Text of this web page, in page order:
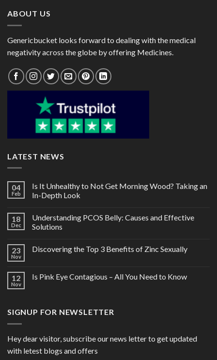
ABOUT US
Genericbucket looks forward to dealing with the medical
negativity across the globe by offering Medicines.
LATEST NEWS
04
Feb
Is It Unhealthy to Not Get Morning Wood? Taking an
In-Depth Look
18
Dec
Understanding PCOS Belly: Causes and Effective
Solutions
23
Nov
Discovering the Top 3 Benefits of Zinc Sexually
12
Nov
Is Pink Eye Contagious – All You Need to Know
SIGNUP FOR NEWSLETTER
Hey dear visitor, subscribe our news letter to get updated
with letest blogs and offers